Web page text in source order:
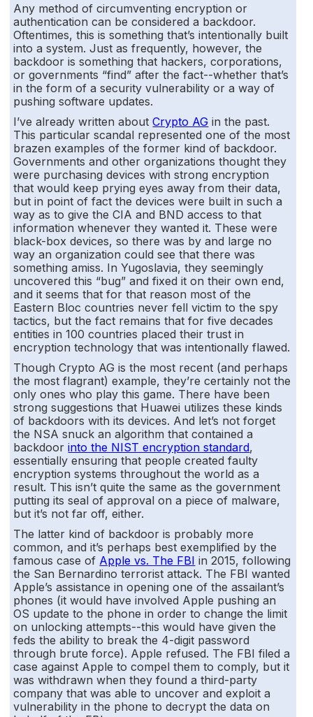
Any method of circumventing encryption or
authentication can be considered a backdoor.
Oftentimes, this is something that’s intentionally built
into a system. Just as frequently, however, the
backdoor is something that hackers, corporations,
or governments “find” after the fact--whether that’s
in the form of a security vulnerability or a way of
pushing software updates.
I’ve already written aboutCrypto AG in the past.
This particular scandal represented one of the most
brazen examples of the former kind of backdoor.
Governments and other organizations thought they
were purchasing devices with strong encryption
that would keep prying eyes away from their data,
but in point of fact the devices were built in such a
way as to give the CIA and BND access to that
information whenever they wanted it. These were
black-box devices, so there was by and large no
way an organization could see that there was
something amiss. In Yugoslavia, they seemingly
uncovered this “bug” and fixed it on their own end,
and it seems that for that reason most of the
Eastern Bloc countries never fell victim to the spy
tactics, but the fact remains that for five decades
entities in 100 countries placed their trust in
encryption technology that was intentionally flawed.
Though Crypto AG is the most recent (and perhaps
the most flagrant) example, they’re certainly not the
only ones who play this game. There have been
strong suggestions that Huawei utilizes these kinds
of backdoors with its devices. And let’s not forget
the NSA snuck an algorithm that contained a
backdoorinto the NIST encryption standard,
essentially ensuring that people created faulty
encryption systems throughout the world as a
result. This isn’t quite the same as the government
putting its seal of approval on a piece of malware,
but it’s not far off, either.
The latter kind of backdoor is probably more
common, and it’s perhaps best exemplified by the
famous case of Apple vs. The FBI in 2015, following
the San Bernardino terrorist attack. The FBI wanted
Apple’s assistance in opening one of the assailant’s
phones (it would have involved Apple pushing an
OS update to the phone in order to change the limit
on unlocking attempts--this would have given the
feds the ability to break the 4-digit password
through brute force). Apple refused. The FBI filed a
case against Apple to compel them to comply, but it
was withdrawn when they found a third-party
company that was able to uncover and exploit a
vulnerability in the phone to decrypt the data on